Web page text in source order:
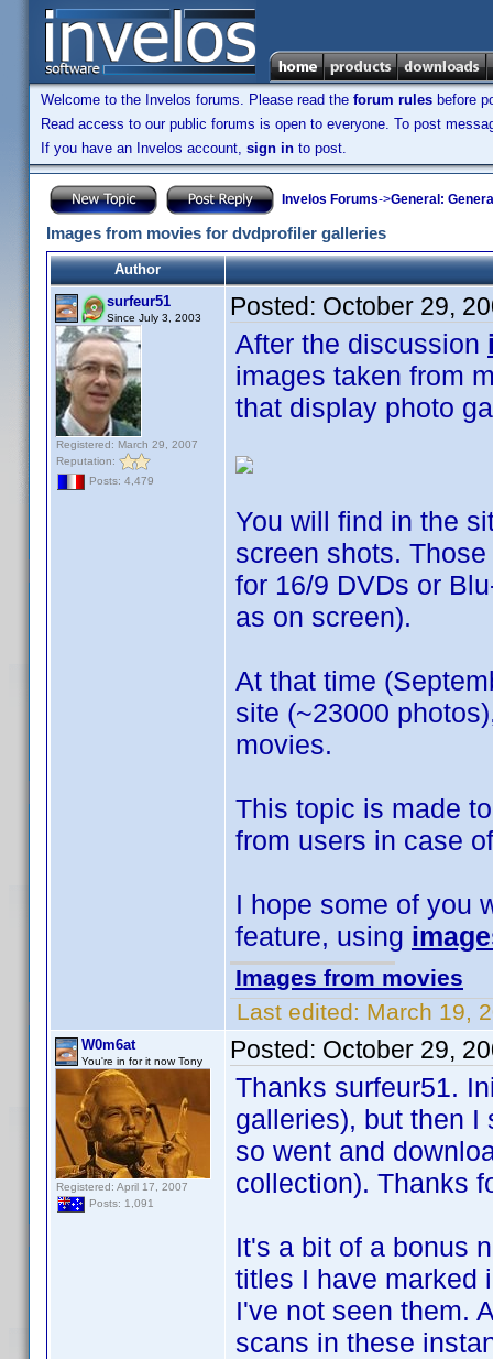
Welcome to the Invelos forums. Please read the forum rules before
Read access to our public forums is open to everyone. To post
If you have an Invelos account, sign in to post.
Invelos Forums->General:
Images from movies for dvdprofiler galleries
Author
surfeur51
Since July 3, 2003
Registered: March 29, 2007
Reputation:
Posts: 4,479
Posted: October 29,
After the discussion
images taken from
that display photo
You will find in the
screen shots.
for 16/9 DVDs or
as on screen).
At that time
site (~23000
movies.
This topic is made
from users in case
I hope some of you
feature, using
Images from movies
Last edited: March 19,
W0m6at
You're in for it now Tony
Registered: April 17, 2007
Posts: 1,091
Posted: October 29,
Thanks surfeur51.
galleries), but then I
so went and
collection). Thanks
It's a bit of a bonus
titles I have marked
I've not seen them.
scans in these